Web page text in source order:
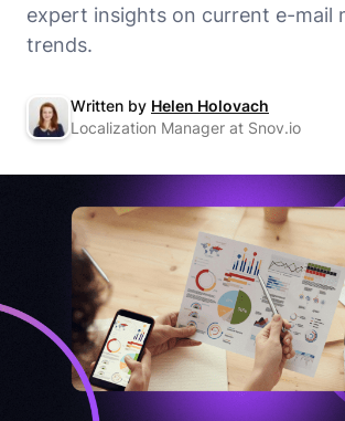
expert insights on current e-mail
trends.
Written by Helen Holovach
Localization Manager at Snov.io